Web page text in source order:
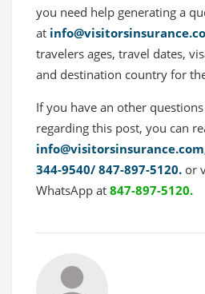
you need help generating a
at
travelers ages, travel dates,
and destination country for
If you have an other
regarding this post, you can
344-9540/ 847-897-5120. or
WhatsApp at 847-897-5120.